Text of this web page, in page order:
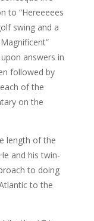
to “Hereeeees
swing and a
answers in
followed by
of the
on the
length of the
and his twin-
to doing
to the